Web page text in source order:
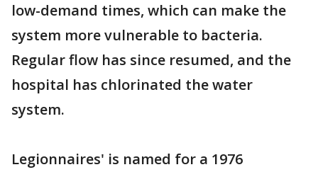
low-demand times, which can make the
system more vulnerable to bacteria.
Regular flow has since resumed, and the
hospital has chlorinated the water
system.
Legionnaires' is named for a 1976